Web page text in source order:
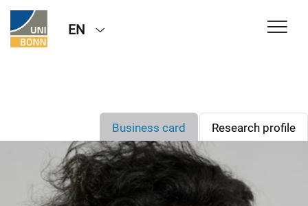
EN
Research profile
Business card